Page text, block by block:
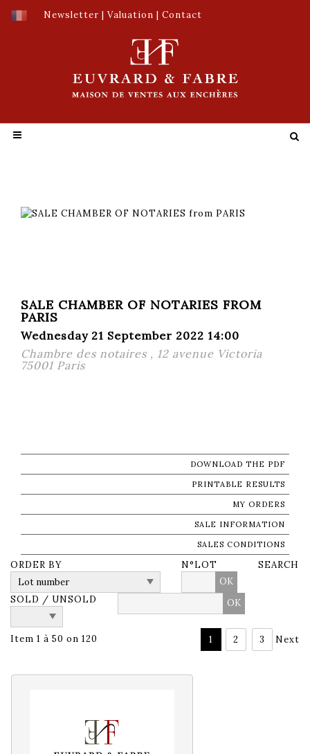
Newsletter | Valuation | Contact
SALE CHAMBER OF NOTARIES FROM
PARIS
Wednesday 21 September 2022 14:00
Chambre des notaires , 12 avenue Victoria
75001 Paris
DOWNLOAD THE PDF
PRINTABLE RESULTS
MY ORDERS
SALE INFORMATION
SALES CONDITIONS
ORDER BY
N°LOT
OK
SOLD / UNSOLD
SEARCH
Item 1 à 50 on 120 1 2 3 Next